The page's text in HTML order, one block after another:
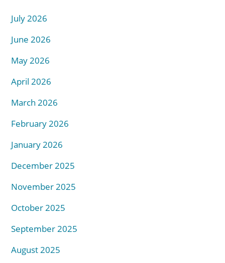
July 2026
June 2026
May 2026
April 2026
March 2026
February 2026
January 2026
December 2025
November 2025
October 2025
September 2025
August 2025